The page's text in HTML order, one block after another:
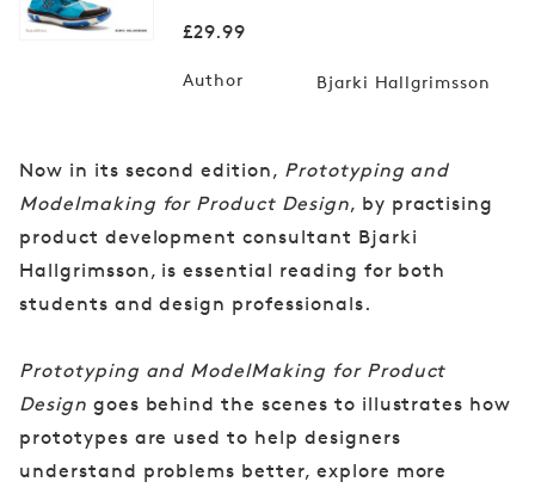
in
modal
Regular
£29.99
Author Bjarki Hallgrimsson
Now in its second edition, Prototyping and
Modelmaking for Product Design, by practising
product development consultant Bjarki
Hallgrimsson, is essential reading for both
students and design professionals.
Prototyping and ModelMaking for Product
Design goes behind the scenes to illustrates how
prototypes are used to help designers
understand problems better, explore more